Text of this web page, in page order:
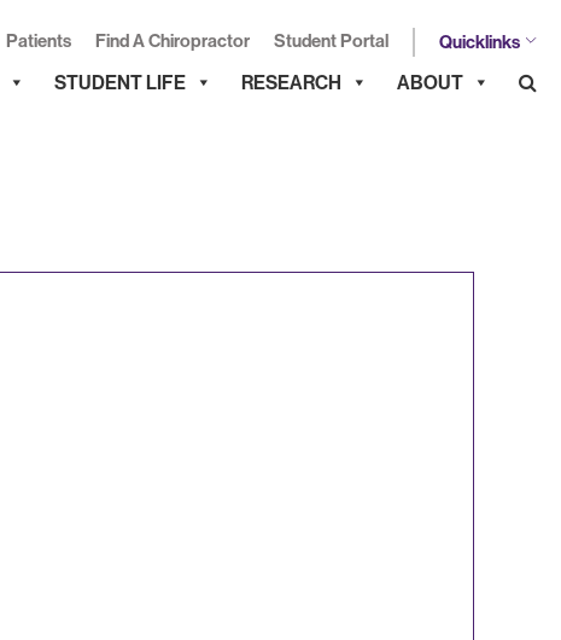
Patients Find A Chiropractor Student Portal Quicklinks
STUDENT LIFE RESEARCH ABOUT